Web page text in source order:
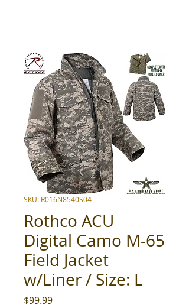
SKU: R016N8540S04
Rothco ACU
Digital Camo M-65
Field Jacket
w/Liner / Size: L
$99.99Price